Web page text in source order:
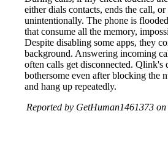
either dials contacts, ends the call,
unintentionally. The phone is
that consume all the memory,
Despite disabling some apps, they
background. Answering incoming
often calls get disconnected. Qlink's
bothersome even after blocking the
and hang up repeatedly.
Reported by GetHuman1461373 on